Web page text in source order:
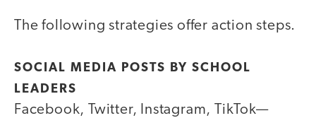
The following strategies offer action steps.
SOCIAL MEDIA POSTS BY SCHOOL
LEADERS
Facebook, Twitter, Instagram, TikTok—